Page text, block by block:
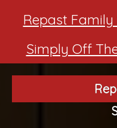
Repast Family
Simply Off